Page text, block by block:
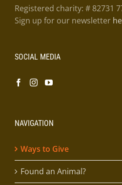
Registered charity: # 82731
Sign up for our newsletter
SOCIAL MEDIA
NAVIGATION
Ways to Give
Found an Animal?